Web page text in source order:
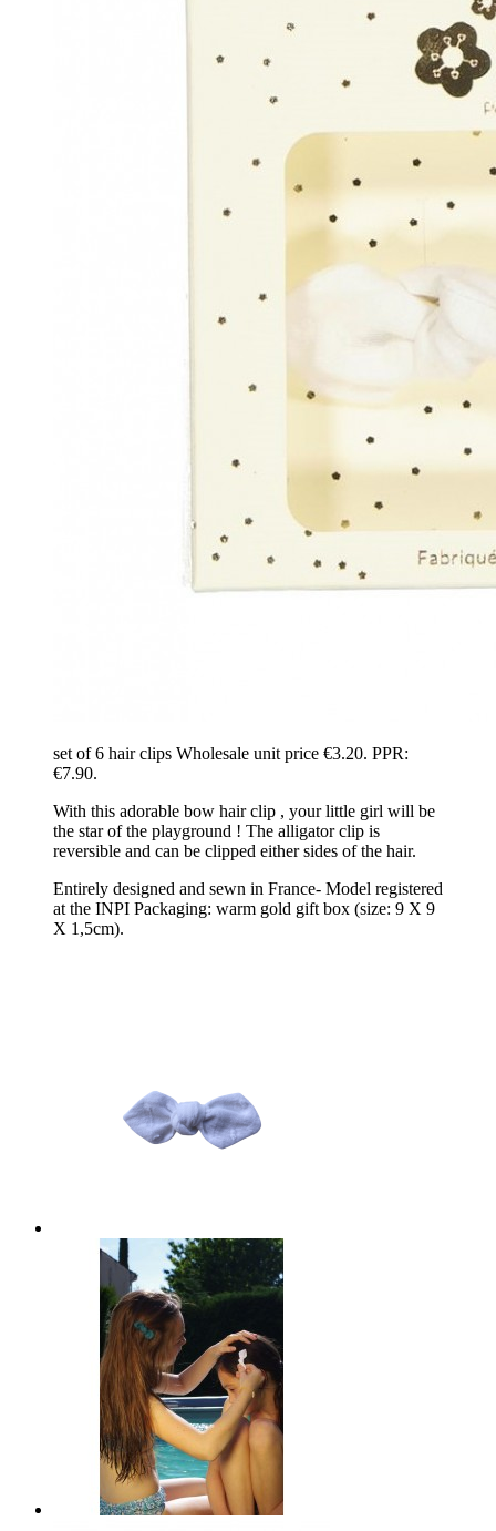
set of 6 hair clips Wholesale unit price €3.20. PPR:
€7.90.
With this adorable bow hair clip , your little girl will be
the star of the playground ! The alligator clip is
reversible and can be clipped either sides of the hair.
Entirely designed and sewn in France- Model registered
at the INPI Packaging: warm gold gift box (size: 9 X 9
X 1,5cm).